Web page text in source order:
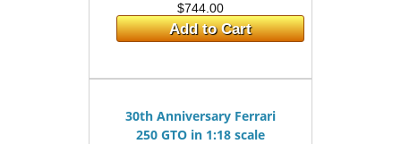
$744.00
Add to Cart
30th Anniversary Ferrari
250 GTO in 1:18 scale